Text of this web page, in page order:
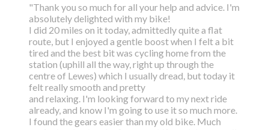
"Thank you so much for all your help and advice. I'm
absolutely delighted with my bike!
I did 20 miles on it today, admittedly quite a flat
route, but I enjoyed a gentle boostwhen I felt a bit
tired and the best bit was cycling home from the
station (uphill all the way, right up through the
centre of Lewes) which I usually dread, but today it
felt really smooth and pretty
and relaxing. I'm looking forward to my next ride
already, and know I'm going to use it so much more.
I found the gears easier than my old bike. Much